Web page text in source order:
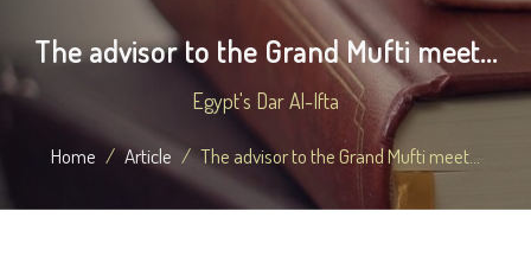
The advisor to the Grand Mufti meet...
Egypt's Dar Al-Ifta
Home Article The advisor to the Grand Mufti meet...